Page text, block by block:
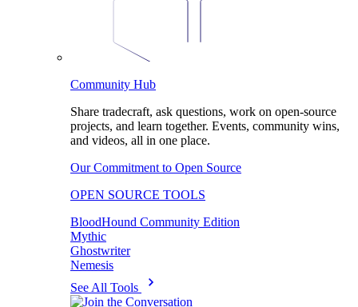
Community Hub
Share tradecraft, ask questions, work on open-source
projects, and learn together. Events, community wins,
and videos, all in one place.
Our Commitment to Open Source
OPEN SOURCE TOOLS
BloodHound Community Edition
Mythic
Ghostwriter
Nemesis
See All Tools